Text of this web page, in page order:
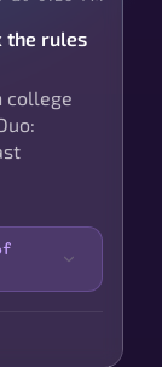
the rules
college